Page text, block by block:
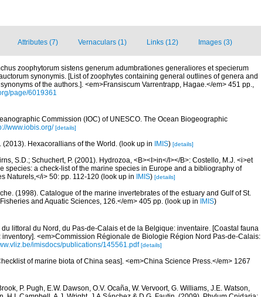
Attributes (7) Vernaculars (1) Links (12) Images (3)
zoophytorum sistens generum adumbrationes generaliores et specierum
synonymis. [List of zoophytes containing general outlines of genera and
of the authors.]. <em>Fransiscum Varrentrapp, Hagae.</em> 451 pp.,
page/6019361
Commission (IOC) of UNESCO. The Ocean Biogeographic
www.iobis.org/ [details]
(2013). Hexacorallians of the World. (look up in IMIS) [details]
S.D.; Schuchert, P. (2001). Hydrozoa, <B><I>in</I></B>: Costello, M.J. <i>et
species: a check-list of the marine species in Europe and a bibliography of
Naturels,</i> 50: pp. 112-120 (look up in IMIS) [details]
(1998). Catalogue of the marine invertebrates of the estuary and Gulf of St.
and Aquatic Sciences, 126.</em> 405 pp. (look up in IMIS)
du littoral du Nord, du Pas-de-Calais et de la Belgique: inventaire. [Coastal fauna
<em>Commission Régionale de Biologie Région Nord Pas-de-Calais:
imisdocs/publications/145561.pdf [details]
of marine biota of China seas]. <em>China Science Press.</em> 1267
P. Pugh, E.W. Dawson, O.V. Ocaña, W. Vervoort, G. Williams, J.E. Watson,